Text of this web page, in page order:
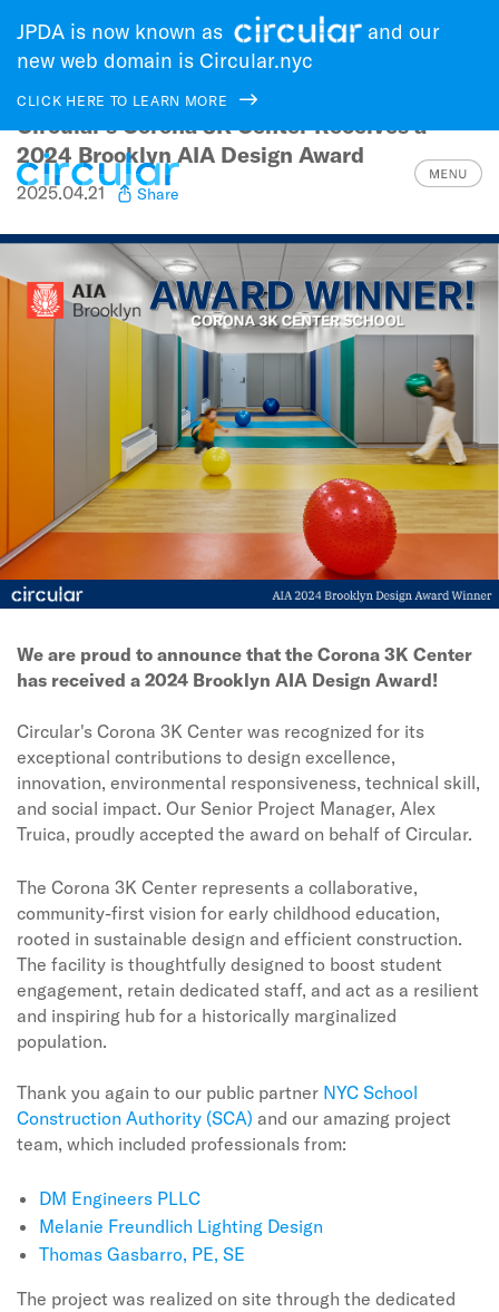
main
navigation
JPDA is now known as
and our
new web domain is Circular.nyc
CLICK HERE TO LEARN MORE
Circular's Corona 3K Center Receives a
2024 Brooklyn AIA Design Award
2025.04.21 Share
We are proud to announce that the Corona 3K Center
has received a 2024 Brooklyn AIA Design Award!
Circular's Corona 3K Center was recognized for its
exceptional contributions to design excellence,
innovation, environmental responsiveness, technical skill,
and social impact. Our Senior Project Manager, Alex
Truica, proudly accepted the award on behalf of Circular.
The Corona 3K Center represents a collaborative,
community-first vision for early childhood education,
rooted in sustainable design and efficient construction.
The facility is thoughtfully designed to boost student
engagement, retain dedicated staff, and act as a resilient
and inspiring hub for a historically marginalized
population.
Thank you again to our public partner NYC School
Construction Authority (SCA) and our amazing project
team, which included professionals from:
DM Engineers PLLC
Melanie Freundlich Lighting Design
Thomas Gasbarro, PE, SE
The project was realized on site through the dedicated